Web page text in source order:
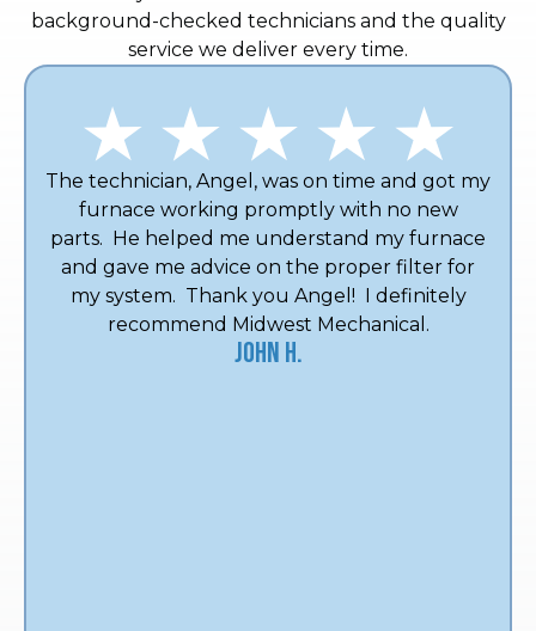
background-checked technicians and the quality
service we deliver every time.
The technician, Angel, was on time and got my
furnace working promptly with no new
parts. He helped me understand my furnace
and gave me advice on the proper filter for
my system. Thank you Angel! I definitely
recommend Midwest Mechanical.
John H.